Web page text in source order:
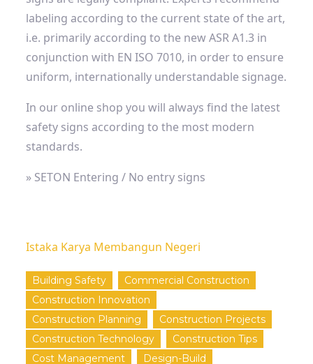
labeling according to the current state of the art,
i.e. primarily according to the new ASR A1.3 in
conjunction with EN ISO 7010, in order to ensure
uniform, internationally understandable signage.
In our online shop you will always find the latest
safety signs according to the most modern
standards.
» SETON Entering / No entry signs
Istaka Karya Membangun Negeri
Building Safety
Commercial Construction
Construction Innovation
Construction Planning
Construction Projects
Construction Technology
Construction Tips
Cost Management
Design-Build